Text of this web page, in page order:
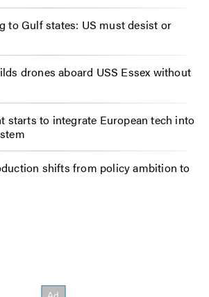
to Gulf states: US must desist or
drones aboard USS Essex without
starts to integrate European tech into
shifts from policy ambition to